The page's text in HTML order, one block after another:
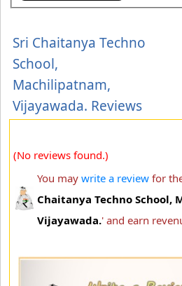
Sri Chaitanya Techno
School,
Machilipatnam,
Vijayawada. Reviews
(No reviews found.)
You may write a review for
Chaitanya Techno School,
Vijayawada.' and earn